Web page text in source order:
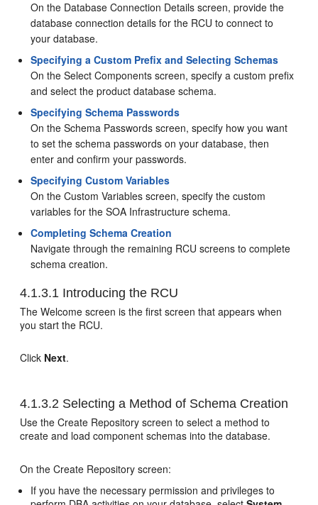
On the Database Connection Details screen, provide the
database connection details for the RCU to connect to
your database.
Specifying a Custom Prefix and Selecting Schemas
On the Select Components screen, specify a custom prefix
and select the product database schema.
Specifying Schema Passwords
On the Schema Passwords screen, specify how you want
to set the schema passwords on your database, then
enter and confirm your passwords.
Specifying Custom Variables
On the Custom Variables screen, specify the custom
variables for the SOA Infrastructure schema.
Completing Schema Creation
Navigate through the remaining RCU screens to complete
schema creation.
4.1.3.1 Introducing the RCU
The Welcome screen is the first screen that appears when
you start the RCU.
Click Next.
4.1.3.2 Selecting a Method of Schema Creation
Use the Create Repository screen to select a method to
create and load component schemas into the database.
On the Create Repository screen:
If you have the necessary permission and privileges to